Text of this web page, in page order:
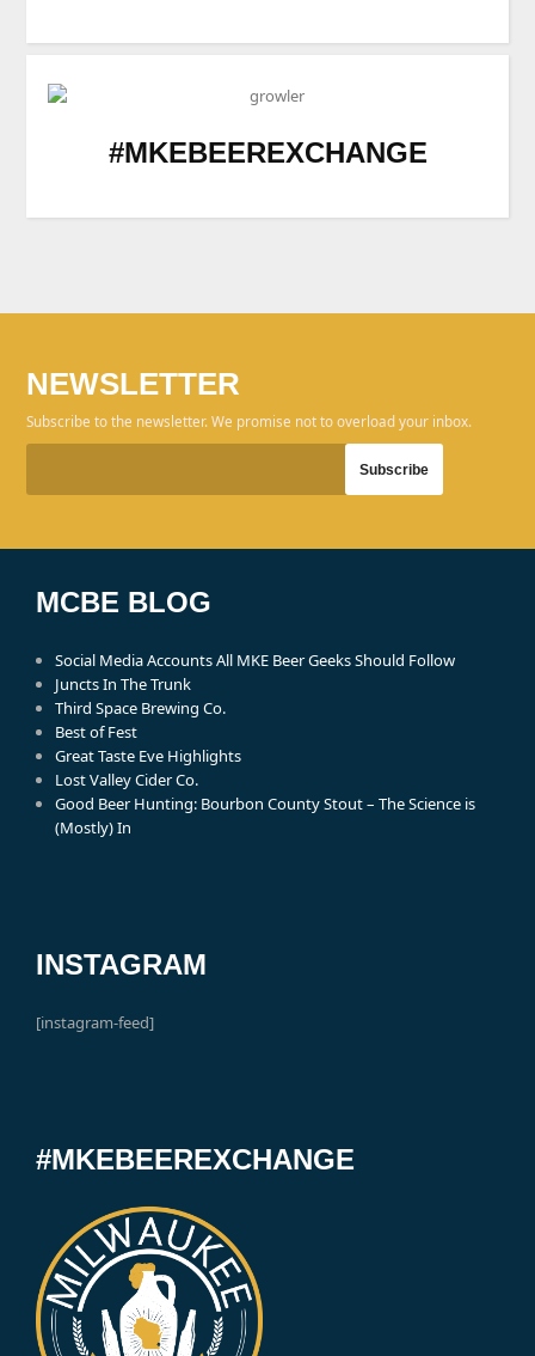
#MKEBEEREXCHANGE
NEWSLETTER
Subscribe to the newsletter. We promise not to overload your inbox.
MCBE BLOG
Social Media Accounts All MKE Beer Geeks Should Follow
Juncts In The Trunk
Third Space Brewing Co.
Best of Fest
Great Taste Eve Highlights
Lost Valley Cider Co.
Good Beer Hunting: Bourbon County Stout – The Science is
(Mostly) In
INSTAGRAM
[instagram-feed]
#MKEBEEREXCHANGE